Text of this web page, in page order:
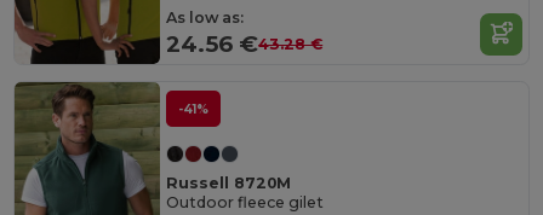
As low as:
24.56 €43.28 €
-41%
Russell 8720M
Outdoor fleece gilet